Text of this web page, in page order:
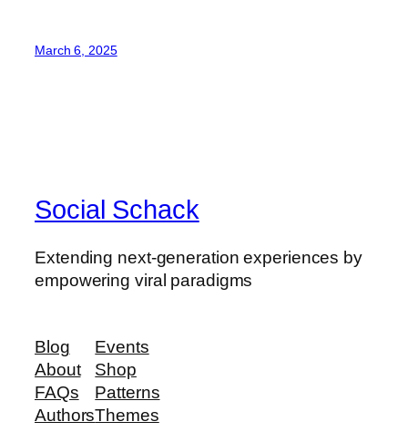
March 6, 2025
Social Schack
Extending next-generation experiences by
empowering viral paradigms
Blog
About
FAQs
Authors
Events
Shop
Patterns
Themes